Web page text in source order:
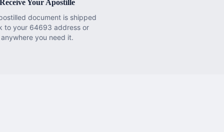
Receive Your Apostille
document is shipped
to your 64693 address or
anywhere you need it.